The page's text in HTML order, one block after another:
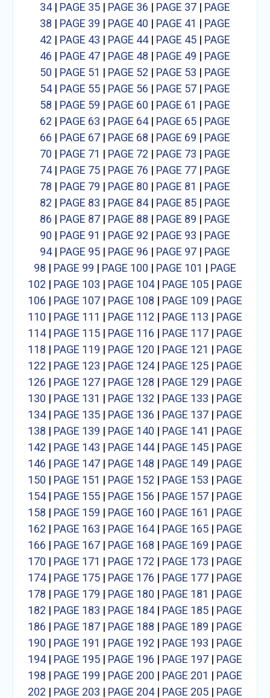
34| PAGE 35| PAGE 36 | PAGE 37| PAGE
38 | PAGE 39 | PAGE 40 | PAGE 41 | PAGE
42 | PAGE 43 | PAGE 44| PAGE 45| PAGE
46 | PAGE 47| PAGE 48 | PAGE 49 | PAGE
50 | PAGE 51 | PAGE 52 | PAGE 53 | PAGE
54| PAGE 55| PAGE 56 | PAGE 57| PAGE
58 | PAGE 59 | PAGE 60 | PAGE 61 | PAGE
62 | PAGE 63 | PAGE 64| PAGE 65| PAGE
66 | PAGE 67| PAGE 68 | PAGE 69 | PAGE
70 | PAGE 71 | PAGE 72 | PAGE 73 | PAGE
74| PAGE 75| PAGE 76 | PAGE 77| PAGE
78 | PAGE 79 | PAGE 80 | PAGE 81 | PAGE
82 | PAGE 83 | PAGE 84| PAGE 85| PAGE
86 | PAGE 87| PAGE 88 | PAGE 89 | PAGE
90 | PAGE 91 | PAGE 92 | PAGE 93 | PAGE
94| PAGE 95| PAGE 96 | PAGE 97| PAGE
98 | PAGE 99 | PAGE 100 | PAGE 101 | PAGE
102 | PAGE 103 | PAGE 104| PAGE 105| PAGE
106 | PAGE 107| PAGE 108 | PAGE 109 | PAGE
110 | PAGE 111 | PAGE 112 | PAGE 113 | PAGE
114| PAGE 115| PAGE 116 | PAGE 117| PAGE
118 | PAGE 119 | PAGE 120 | PAGE 121 | PAGE
122 | PAGE 123 | PAGE 124| PAGE 125| PAGE
126 | PAGE 127| PAGE 128 | PAGE 129 | PAGE
130 | PAGE 131 | PAGE 132 | PAGE 133 | PAGE
134| PAGE 135| PAGE 136 | PAGE 137| PAGE
138 | PAGE 139 | PAGE 140 | PAGE 141 | PAGE
142 | PAGE 143 | PAGE 144| PAGE 145| PAGE
146 | PAGE 147| PAGE 148 | PAGE 149 | PAGE
150 | PAGE 151 | PAGE 152 | PAGE 153 | PAGE
154| PAGE 155| PAGE 156 | PAGE 157| PAGE
158 | PAGE 159 | PAGE 160 | PAGE 161 | PAGE
162 | PAGE 163 | PAGE 164| PAGE 165| PAGE
166 | PAGE 167| PAGE 168 | PAGE 169 | PAGE
170 | PAGE 171 | PAGE 172 | PAGE 173 | PAGE
174| PAGE 175| PAGE 176 | PAGE 177| PAGE
178 | PAGE 179 | PAGE 180 | PAGE 181 | PAGE
182 | PAGE 183 | PAGE 184| PAGE 185| PAGE
186 | PAGE 187| PAGE 188 | PAGE 189 | PAGE
190 | PAGE 191 | PAGE 192 | PAGE 193 | PAGE
194| PAGE 195| PAGE 196 | PAGE 197| PAGE
198 | PAGE 199 | PAGE 200 | PAGE 201 | PAGE
202 | PAGE 203 | PAGE 204| PAGE 205| PAGE